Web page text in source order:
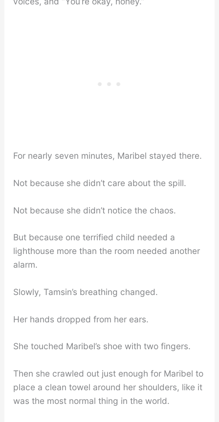
For nearly seven minutes, Maribel stayed there.
Not because she didn’t care about the spill.
Not because she didn’t notice the chaos.
But because one terrified child needed a
lighthouse more than the room needed another
alarm.
Slowly, Tamsin’s breathing changed.
Her hands dropped from her ears.
She touched Maribel’s shoe with two fingers.
Then she crawled out just enough for Maribel to
place a clean towel around her shoulders, like it
was the most normal thing in the world.